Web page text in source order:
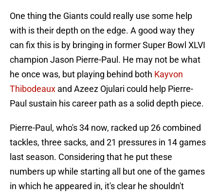
One thing the Giants could really use some help
with is their depth on the edge. A good way they
can fix this is by bringing in former Super Bowl XLVI
champion Jason Pierre-Paul. He may not be what
he once was, but playing behind both Kayvon
Thibodeaux and Azeez Ojulari could help Pierre-
Paul sustain his career path as a solid depth piece.
Pierre-Paul, who's 34 now, racked up 26 combined
tackles, three sacks, and 21 pressures in 14 games
last season. Considering that he put these
numbers up while starting all but one of the games
in which he appeared in, it's clear he shouldn't